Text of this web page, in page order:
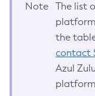
Note
The list
the
contact
Azul